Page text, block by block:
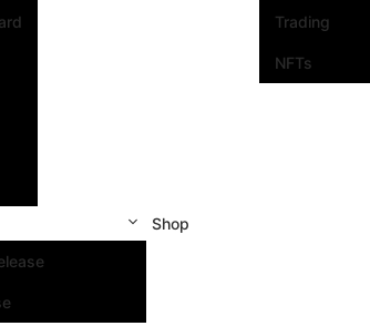
Trading
NFTs
Shop